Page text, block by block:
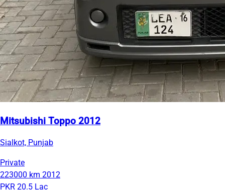
Mitsubishi Toppo 2012
Sialkot, Punjab
Private
223000 km 2012
PKR 20.5 Lac